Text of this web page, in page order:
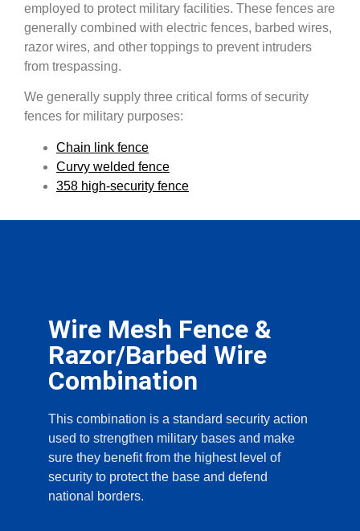
employed to protect military facilities. These fences are
generally combined with electric fences, barbed wires,
razor wires, and other toppings to prevent intruders
from trespassing.
We generally supply three critical forms of security
fences for military purposes:
Chain link fence
Curvy welded fence
358 high-security fence
Wire Mesh Fence &
Razor/Barbed Wire
Combination
This combination is a standard security action
used to strengthen military bases and make
sure they benefit from the highest level of
security to protect the base and defend
national borders.